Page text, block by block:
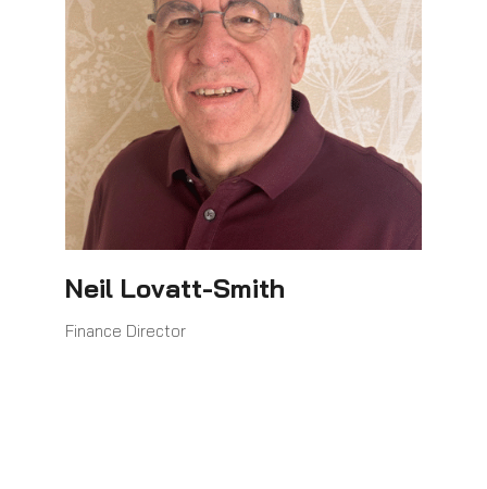
Neil Lovatt-Smith
Finance Director